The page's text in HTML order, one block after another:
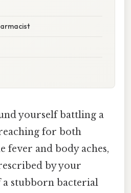
yourself battling a
for both
fever and body aches,
by your
stubborn bacterial